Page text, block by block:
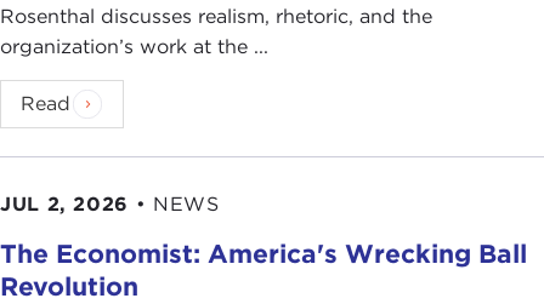
Rosenthal discusses realism, rhetoric, and the
organization’s work at the ...
Read
JUL 2, 2026 • NEWS
The Economist: America's Wrecking Ball
Revolution